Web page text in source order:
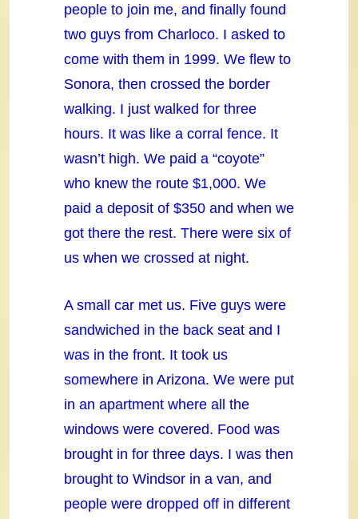
people to join me, and finally found
two guys from Charloco. I asked to
come with them in 1999. We flew to
Sonora, then crossed the border
walking. I just walked for three
hours. It was like a corral fence. It
wasn’t high. We paid a “coyote”
who knew the route $1,000. We
paid a deposit of $350 and when we
got there the rest. There were six of
us when we crossed at night.
A small car met us. Five guys were
sandwiched in the back seat and I
was in the front. It took us
somewhere in Arizona. We were put
in an apartment where all the
windows were covered. Food was
brought in for three days. I was then
brought to Windsor in a van, and
people were dropped off in different